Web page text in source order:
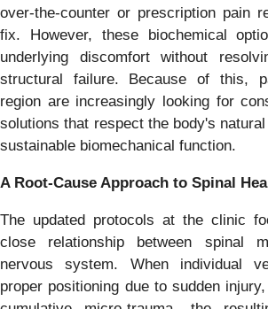
over-the-counter or prescription pain
fix. However, these biochemical
underlying discomfort without
structural failure. Because of this,
region are increasingly looking for
solutions that respect the body's
sustainable biomechanical function.
A Root-Cause Approach to Spinal
The updated protocols at the clinic
close relationship between spinal
nervous system. When individual
proper positioning due to sudden